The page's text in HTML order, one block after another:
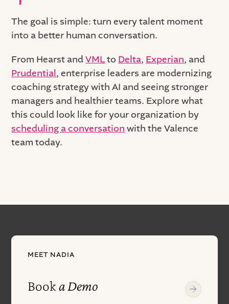
The goal is simple: turn every talent moment
into a better human conversation.
From Hearst andVMLto Delta, Experian, and
Prudential, enterprise leaders are modernizing
coaching strategy with AI and seeing stronger
managers and healthier teams. Explore what
this could look like for your organization by
scheduling a conversation with the Valence
team today.
MEET NADIA
Booka Demo